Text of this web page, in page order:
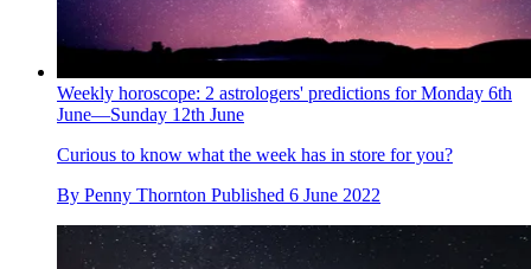
Weekly horoscope: 2 astrologers' predictions for Monday 6th
June—Sunday 12th June
Curious to know what the week has in store for you?
By Penny Thornton Published 6 June 2022